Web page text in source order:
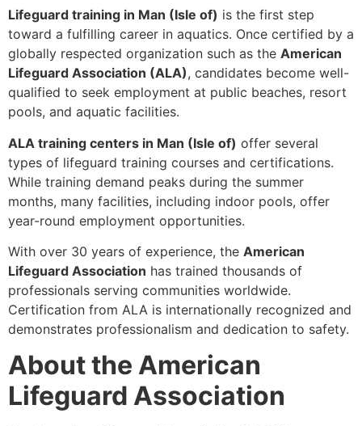
Lifeguard training in Man (Isle of) is the first step
toward a fulfilling career in aquatics. Once certified by a
globally respected organization such as the American
Lifeguard Association (ALA), candidates become well-
qualified to seek employment at public beaches, resort
pools, and aquatic facilities.
ALA training centers in Man (Isle of) offer several
types of lifeguard training courses and certifications.
While training demand peaks during the summer
months, many facilities, including indoor pools, offer
year-round employment opportunities.
With over 30 years of experience, the American
Lifeguard Association has trained thousands of
professionals serving communities worldwide.
Certification from ALA is internationally recognized and
demonstrates professionalism and dedication to safety.
About the American
Lifeguard Association